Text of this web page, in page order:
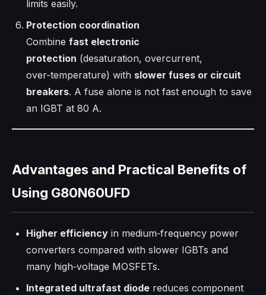
limits easily.
Protection coordination
Combine fast electronic
protection (desaturation, overcurrent,
over‑temperature) with slower fuses or circuit
breakers. A fuse alone is not fast enough to save
an IGBT at 80 A.
Advantages and Practical Benefits of
Using G80N60UFD
Higher efficiency in medium‑frequency power
converters compared with slower IGBTs and
many high‑voltage MOSFETs.
Integrated ultrafast diode reduces component